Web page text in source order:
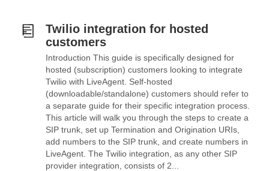
Twilio integration for hosted
customers
Introduction This guide is specifically designed for
hosted (subscription) customers looking to integrate
Twilio with LiveAgent. Self-hosted
(downloadable/standalone) customers should refer to
a separate guide for their specific integration process.
This article will walk you through the steps to create a
SIP trunk, set up Termination and Origination URIs,
add numbers to the SIP trunk, and create numbers in
LiveAgent. The Twilio integration, as any other SIP
provider integration, consists of 2...